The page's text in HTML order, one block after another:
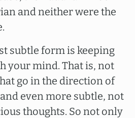
and neither were the
subtle form is keeping
your mind. That is, not
go in the direction of
even more subtle, not
thoughts. So not only